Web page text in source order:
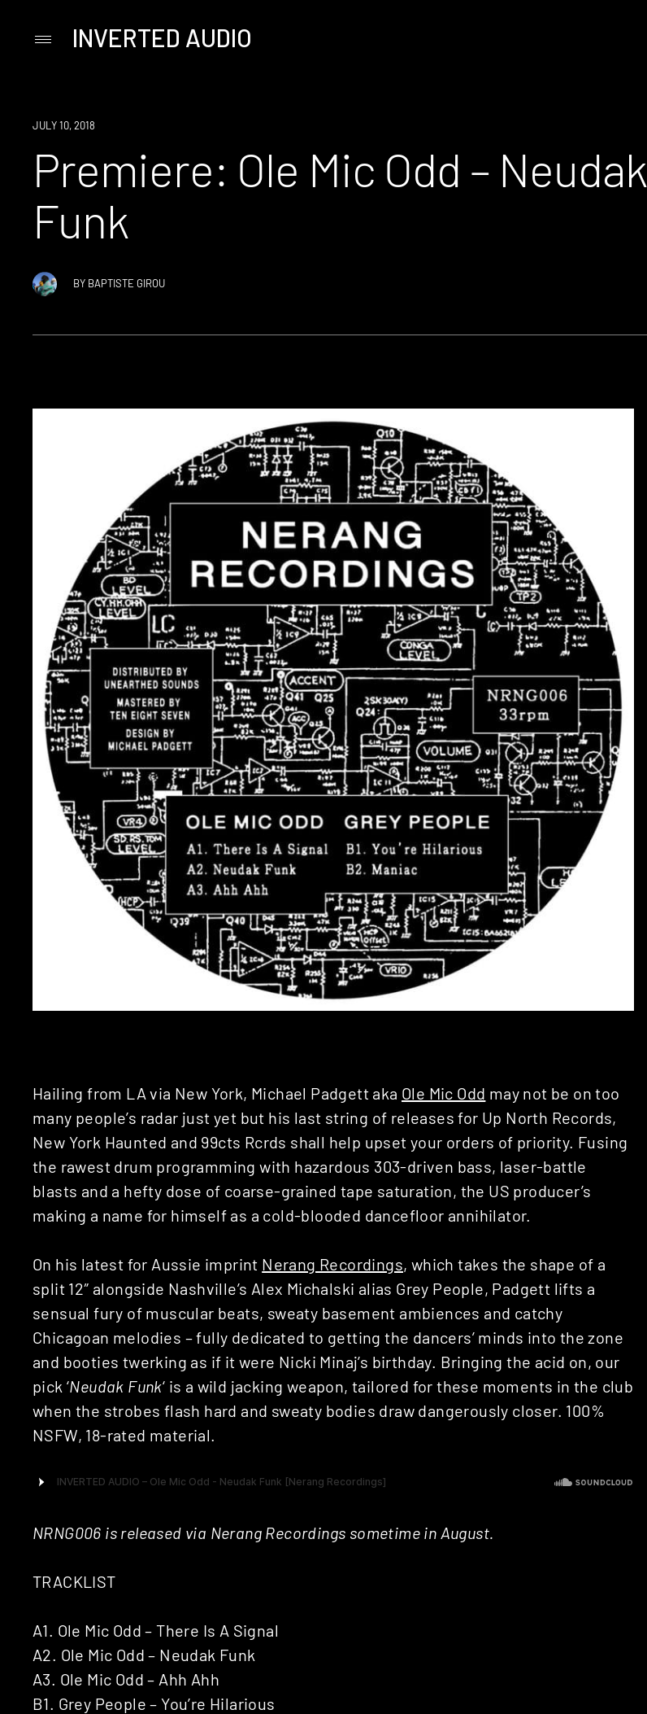
PrimaryINVERTED AUDIO
PREMIERE
JULY 10, 2018
Premiere: Ole Mic Odd – Neudak
Funk
BY BAPTISTE GIROU
Hailing from LA via New York, Michael Padgett aka Ole Mic Odd may not be on too
many people’s radar just yet but his last string of releases for Up North Records,
New York Haunted and 99cts Rcrds shall help upset your orders of priority. Fusing
the rawest drum programming with hazardous 303-driven bass, laser-battle
blasts and a hefty dose of coarse-grained tape saturation, the US producer’s
making a name for himself as a cold-blooded dancefloor annihilator.
On his latest for Aussie imprint Nerang Recordings, which takes the shape of a
split 12″ alongside Nashville’s Alex Michalski alias Grey People, Padgett lifts a
sensual fury of muscular beats, sweaty basement ambiences and catchy
Chicagoan melodies – fully dedicated to getting the dancers’ minds into the zone
and booties twerking as if it were Nicki Minaj’s birthday. Bringing the acid on, our
pick ‘Neudak Funk‘ is a wild jacking weapon, tailored for these moments in the club
when the strobes flash hard and sweaty bodies draw dangerously closer. 100%
NSFW, 18-rated material.
NRNG006 is released via Nerang Recordings sometime in August.
TRACKLIST
A1. Ole Mic Odd – There Is A Signal
A2. Ole Mic Odd – Neudak Funk
A3. Ole Mic Odd – Ahh Ahh
B1. Grey People – You’re Hilarious